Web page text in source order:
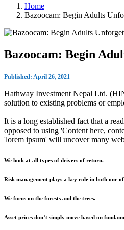
Home
Bazoocam: Begin Adults
Bazoocam: Begin
Published: April 26, 2021
Hathway Investment Nepal Ltd.
solution to existing problems or
It is a long established fact that a
opposed to using 'Content here,
'lorem ipsum' will uncover many
We look at all types of drivers of return.
Risk management plays a key role in both our
We focus on the forests and the trees.
Asset prices don’t simply move based on